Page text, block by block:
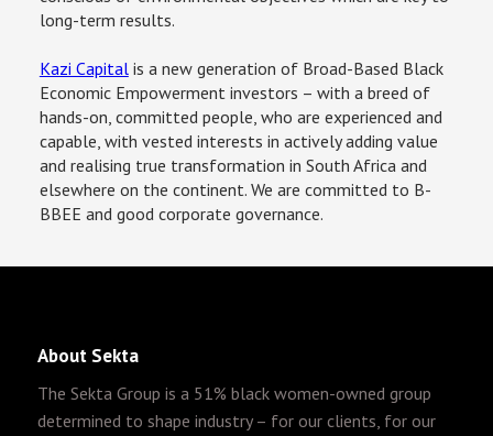
long-term results.
Kazi Capital is a new generation of Broad-Based Black
Economic Empowerment investors – with a breed of
hands-on, committed people, who are experienced and
capable, with vested interests in actively adding value
and realising true transformation in South Africa and
elsewhere on the continent. We are committed to B-
BBEE and good corporate governance.
About Sekta
The Sekta Group is a 51% black women-owned group
determined to shape industry – for our clients, for our